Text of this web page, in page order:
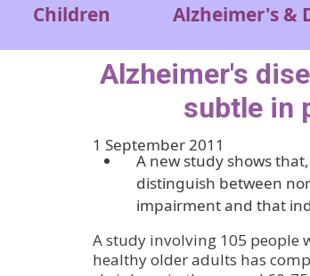
Children Alzheimer's &
Alzheimer's
subtle in
1 September 2011
A new study shows
distinguish between
impairment and that
A study involving 105 people
healthy older adults has